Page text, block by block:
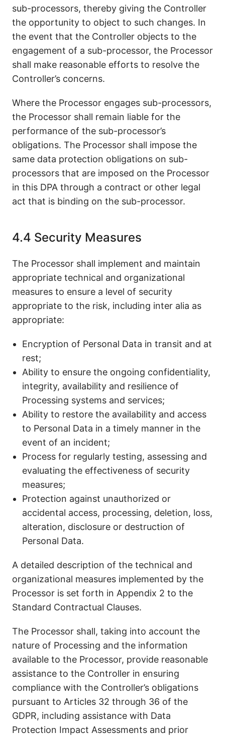
sub-processors, thereby giving the Controller
the opportunity to object to such changes. In
the event that the Controller objects to the
engagement of a sub-processor, the Processor
shall make reasonable efforts to resolve the
Controller’s concerns.
Where the Processor engages sub-processors,
the Processor shall remain liable for the
performance of the sub-processor’s
obligations. The Processor shall impose the
same data protection obligations on sub-
processors that are imposed on the Processor
in this DPA through a contract or other legal
act that is binding on the sub-processor.
4.4 Security Measures
The Processor shall implement and maintain
appropriate technical and organizational
measures to ensure a level of security
appropriate to the risk, including inter alia as
appropriate:
Encryption of Personal Data in transit and at
rest;
Ability to ensure the ongoing confidentiality,
integrity, availability and resilience of
Processing systems and services;
Ability to restore the availability and access
to Personal Data in a timely manner in the
event of an incident;
Process for regularly testing, assessing and
evaluating the effectiveness of security
measures;
Protection against unauthorized or
accidental access, processing, deletion, loss,
alteration, disclosure or destruction of
Personal Data.
A detailed description of the technical and
organizational measures implemented by the
Processor is set forth in Appendix 2 to the
Standard Contractual Clauses.
The Processor shall, taking into account the
nature of Processing and the information
available to the Processor, provide reasonable
assistance to the Controller in ensuring
compliance with the Controller’s obligations
pursuant to Articles 32 through 36 of the
GDPR, including assistance with Data
Protection Impact Assessments and prior